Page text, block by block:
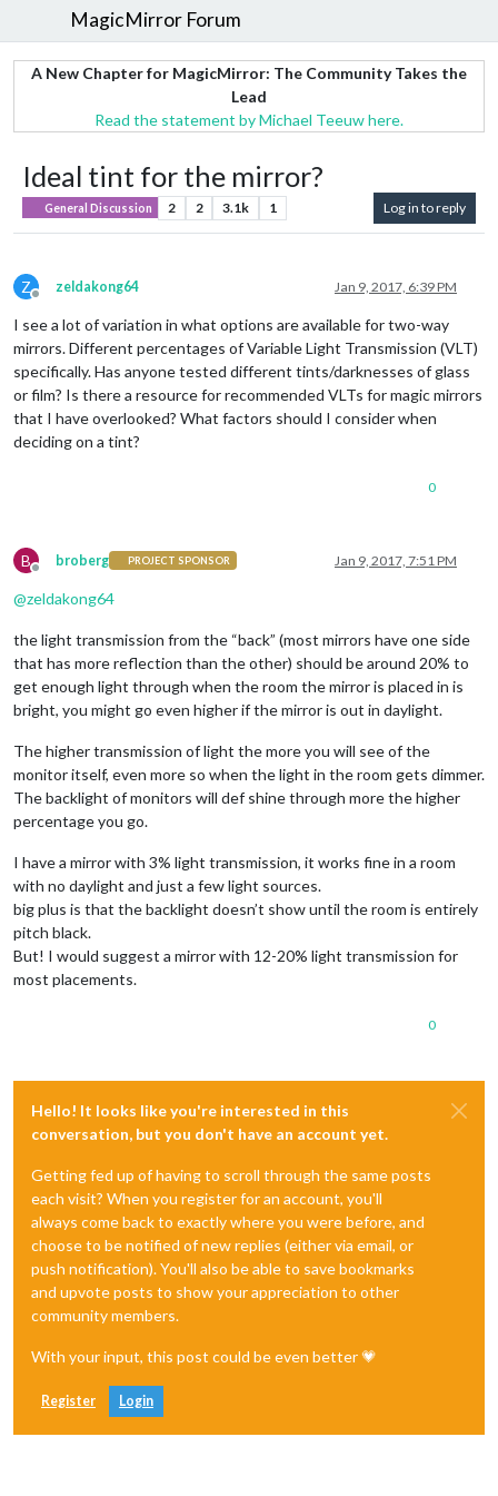
MagicMirror Forum
A New Chapter for MagicMirror: The Community Takes the
Lead
Read the statement by Michael Teeuw here.
Ideal tint for the mirror?
General Discussion 2 2 3.1k 1 Log in to reply
Z
Offline
zeldakong64 Jan 9, 2017, 6:39 PM
I see a lot of variation in what options are available for two-way
mirrors. Different percentages of Variable Light Transmission (VLT)
specifically. Has anyone tested different tints/darknesses of glass
or film? Is there a resource for recommended VLTs for magic mirrors
that I have overlooked? What factors should I consider when
deciding on a tint?
0
B
Offline
broberg PROJECT SPONSOR Jan 9, 2017, 7:51 PM
@zeldakong64
the light transmission from the “back” (most mirrors have one side
that has more reflection than the other) should be around 20% to
get enough light through when the room the mirror is placed in is
bright, you might go even higher if the mirror is out in daylight.
The higher transmission of light the more you will see of the
monitor itself, even more so when the light in the room gets dimmer.
The backlight of monitors will def shine through more the higher
percentage you go.
I have a mirror with 3% light transmission, it works fine in a room
with no daylight and just a few light sources.
big plus is that the backlight doesn’t show until the room is entirely
pitch black.
But! I would suggest a mirror with 12-20% light transmission for
most placements.
0
Hello! It looks like you're interested in this
conversation, but you don't have an account yet.
Getting fed up of having to scroll through the same posts
each visit? When you register for an account, you'll
always come back to exactly where you were before, and
choose to be notified of new replies (either via email, or
push notification). You'll also be able to save bookmarks
and upvote posts to show your appreciation to other
community members.
With your input, this post could be even better 💗
Register Login